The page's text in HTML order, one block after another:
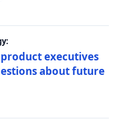
executives
about future